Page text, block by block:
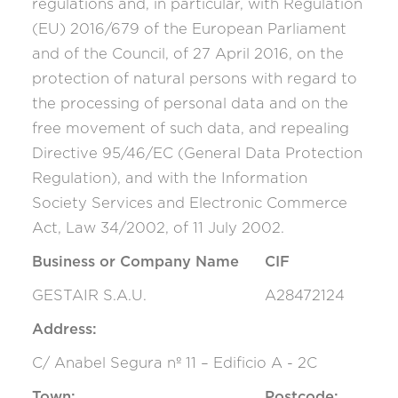
regulations and, in particular, with Regulation
(EU) 2016/679 of the European Parliament
and of the Council, of 27 April 2016, on the
protection of natural persons with regard to
the processing of personal data and on the
free movement of such data, and repealing
Directive 95/46/EC (General Data Protection
Regulation), and with the Information
Society Services and Electronic Commerce
Act, Law 34/2002, of 11 July 2002.
Business or Company Name CIF
GESTAIR S.A.U. A28472124
Address:
C/ Anabel Segura nº 11 – Edificio A - 2C